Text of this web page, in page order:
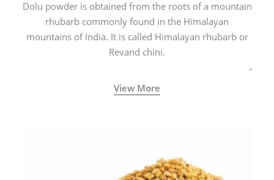
Dolu powder is obtained from the roots of a mountain
rhubarb commonly found in the Himalayan
mountains of India. It is called Himalayan rhubarb or
Revand chini.
View More